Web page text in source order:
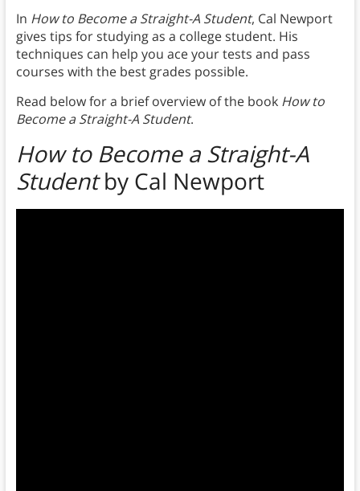
In How to Become a Straight-A Student, Cal Newport
gives tips for studying as a college student. His
techniques can help you ace your tests and pass
courses with the best grades possible.
Read below for a brief overview of the book How to
Become a Straight-A Student.
How to Become a Straight-A
Studentby Cal Newport